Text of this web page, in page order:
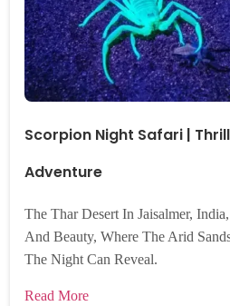
Scorpion Night Safari |
Adventure
The Thar Desert In Jaisalmer,
And Beauty, Where The Arid
The Night Can Reveal.
Read More